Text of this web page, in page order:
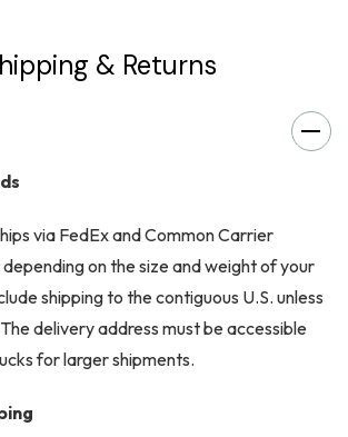
& Returns
via FedEx and Common Carrier
on the size and weight of your
shipping to the contiguous U.S. unless
delivery address must be accessible
for larger shipments.